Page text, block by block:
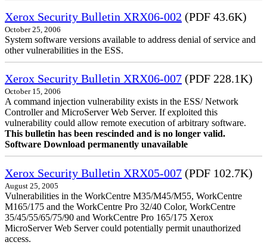
Xerox Security Bulletin XRX06-002 (PDF 43.6K)
October 25, 2006
System software versions available to address denial of service and
other vulnerabilities in the ESS.
Xerox Security Bulletin XRX06-007 (PDF 228.1K)
October 15, 2006
A command injection vulnerability exists in the ESS/ Network
Controller and MicroServer Web Server. If exploited this
vulnerability could allow remote execution of arbitrary software.
This bulletin has been rescinded and is no longer valid.
Software Download permanently unavailable
Xerox Security Bulletin XRX05-007 (PDF 102.7K)
August 25, 2005
Vulnerabilities in the WorkCentre M35/M45/M55, WorkCentre
M165/175 and the WorkCentre Pro 32/40 Color, WorkCentre
35/45/55/65/75/90 and WorkCentre Pro 165/175 Xerox
MicroServer Web Server could potentially permit unauthorized
access.